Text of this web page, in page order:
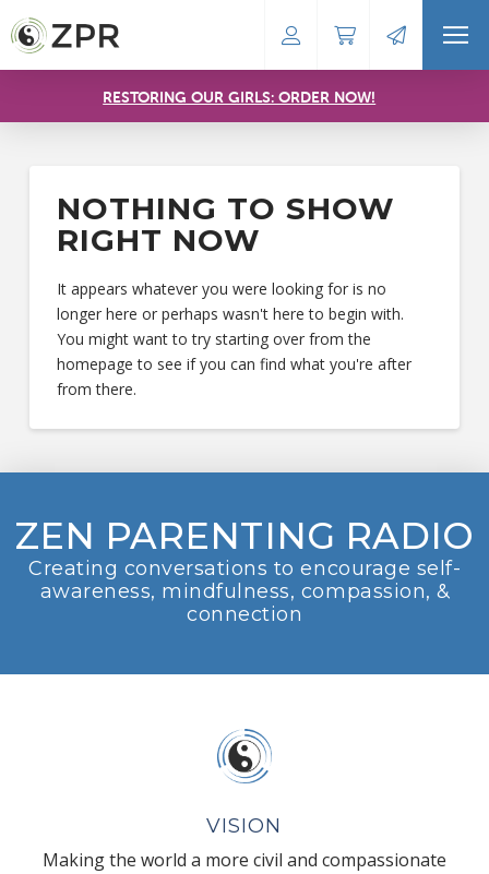
RESTORING OUR GIRLS: ORDER NOW!
NOTHING TO SHOW
RIGHT NOW
It appears whatever you were looking for is no
longer here or perhaps wasn't here to begin with.
You might want to try starting over from the
homepage to see if you can find what you're after
from there.
ZEN PARENTING RADIO
Creating conversations to encourage self-
awareness, mindfulness, compassion, &
connection
VISION
Making the world a more civil and compassionate